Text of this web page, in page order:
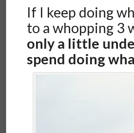
If I keep doing
to a whopping 3
only a little
spend doing